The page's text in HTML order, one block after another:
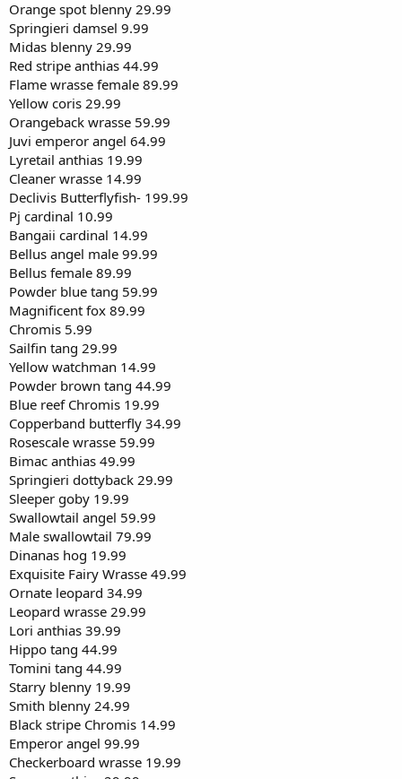
Orange spot blenny 29.99
Springieri damsel 9.99
Midas blenny 29.99
Red stripe anthias 44.99
Flame wrasse female 89.99
Yellow coris 29.99
Orangeback wrasse 59.99
Juvi emperor angel 64.99
Lyretail anthias 19.99
Cleaner wrasse 14.99
Declivis Butterflyfish- 199.99
Pj cardinal 10.99
Bangaii cardinal 14.99
Bellus angel male 99.99
Bellus female 89.99
Powder blue tang 59.99
Magnificent fox 89.99
Chromis 5.99
Sailfin tang 29.99
Yellow watchman 14.99
Powder brown tang 44.99
Blue reef Chromis 19.99
Copperband butterfly 34.99
Rosescale wrasse 59.99
Bimac anthias 49.99
Springieri dottyback 29.99
Sleeper goby 19.99
Swallowtail angel 59.99
Male swallowtail 79.99
Dinanas hog 19.99
Exquisite Fairy Wrasse 49.99
Ornate leopard 34.99
Leopard wrasse 29.99
Lori anthias 39.99
Hippo tang 44.99
Tomini tang 44.99
Starry blenny 19.99
Smith blenny 24.99
Black stripe Chromis 14.99
Emperor angel 99.99
Checkerboard wrasse 19.99